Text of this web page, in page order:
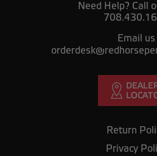
Need Help? Call
Email us
Return
Privacy